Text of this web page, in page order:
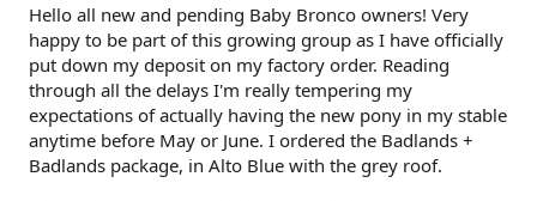
Hello all new and pending Baby Bronco owners! Very
happy to be part of this growing group as I have officially
put down my deposit on my factory order. Reading
through all the delays I'm really tempering my
expectations of actually having the new pony in my stable
anytime before May or June. I ordered the Badlands +
Badlands package, in Alto Blue with the grey roof.